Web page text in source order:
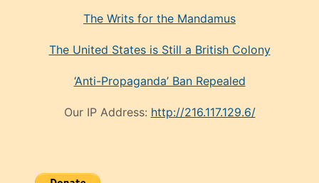
The Writs for the Mandamus
The United States is Still a British Colony
‘Anti-Propaganda’ Ban Repealed
Our IP Address: http://216.117.129.6/